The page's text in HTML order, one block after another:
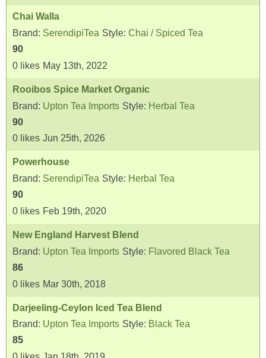
Chai Walla
Brand: SerendipiTea Style: Chai / Spiced Tea
90
0 likes May 13th, 2022
Rooibos Spice Market Organic
Brand: Upton Tea Imports Style: Herbal Tea
90
0 likes Jun 25th, 2026
Powerhouse
Brand: SerendipiTea Style: Herbal Tea
90
0 likes Feb 19th, 2020
New England Harvest Blend
Brand: Upton Tea Imports Style: Flavored Black Tea
86
0 likes Mar 30th, 2018
Darjeeling-Ceylon Iced Tea Blend
Brand: Upton Tea Imports Style: Black Tea
85